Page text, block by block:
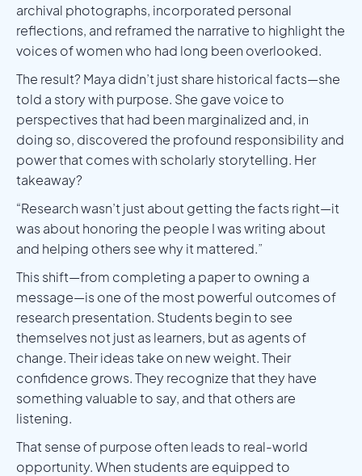
archival photographs, incorporated personal
reflections, and reframed the narrative to highlight the
voices of women who had long been overlooked.
The result? Maya didn’t just share historical facts—she
told a story with purpose. She gave voice to
perspectives that had been marginalized and, in
doing so, discovered the profound responsibility and
power that comes with scholarly storytelling. Her
takeaway?
“Research wasn’t just about getting the facts right—it
was about honoring the people I was writing about
and helping others see why it mattered.”
This shift—from completing a paper to owning a
message—is one of the most powerful outcomes of
research presentation. Students begin to see
themselves not just as learners, but as agents of
change. Their ideas take on new weight. Their
confidence grows. They recognize that they have
something valuable to say, and that others are
listening.
That sense of purpose often leads to real-world
opportunity. When students are equipped to